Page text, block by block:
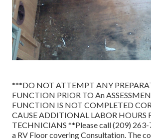
***DO NOT ATTEMPT ANY
FUNCTION PRIOR TO An
FUNCTION IS NOT COMPLETED
CAUSE ADDITIONAL LABOR HOURS
TECHNICIANS **Please call (209) 263-
a RV Floor covering Consultation. The